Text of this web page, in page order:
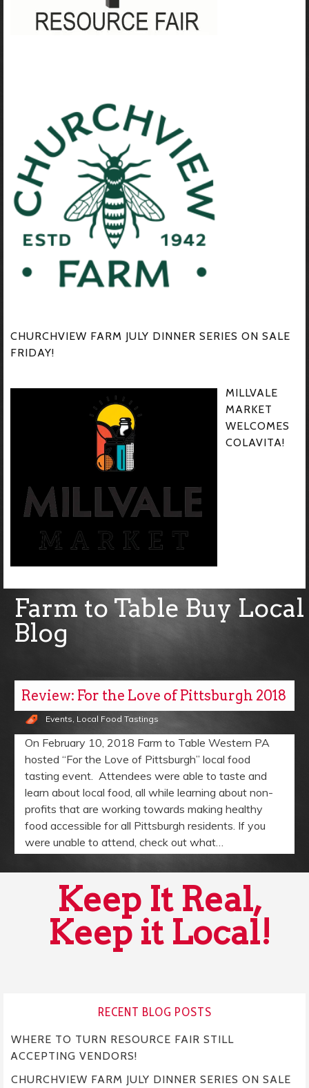
CHURCHVIEW FARM JULY DINNER SERIES ON SALE
FRIDAY!
MILLVALE
MARKET
WELCOMES
COLAVITA!
Farm to Table Buy Local
Blog
Review: For the Love of Pittsburgh 2018
Events Local Food Tastings
On February 10, 2018 Farm to Table Western PA
hosted “For the Love of Pittsburgh” local food
tasting event. Attendees were able to taste and
learn about local food, all while learning about non-
profits that are working towards making healthy
food accessible for all Pittsburgh residents. If you
were unable to attend, check out what…
Keep It Real,
Keep it Local!
RECENT BLOG POSTS
WHERE TO TURN RESOURCE FAIR STILL
ACCEPTING VENDORS!
CHURCHVIEW FARM JULY DINNER SERIES ON SALE